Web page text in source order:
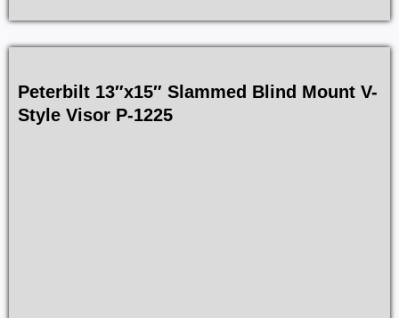
Peterbilt 13″x15″ Slammed Blind Mount V-
Style Visor P-1225